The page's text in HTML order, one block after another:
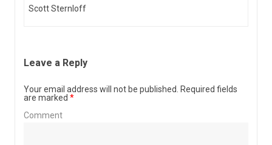
Scott Sternloff
Leave a Reply
Your email address will not be published.
Required fields
are marked *
Comment